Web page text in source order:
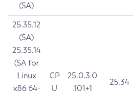
(SA)
25.35.12
(SA)
25.35.14
(SA for
Linux
x86 64-
CP
U
25.0.3.0
.101+1
25.34